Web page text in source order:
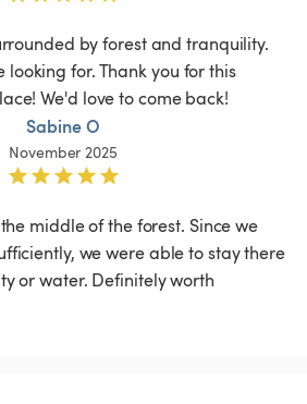
by forest and tranquility.
looking for. Thank you for this
We'd love to come back!
Sabine O
November 2025
middle of the forest. Since we
we were able to stay there
or water. Definitely worth